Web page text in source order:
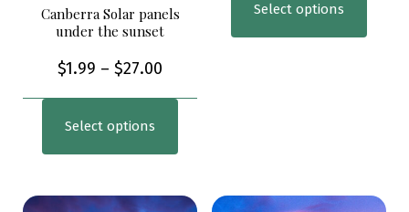
Canberra Solar panels
under the sunset
$1.99 – $27.00
Select options
Select options